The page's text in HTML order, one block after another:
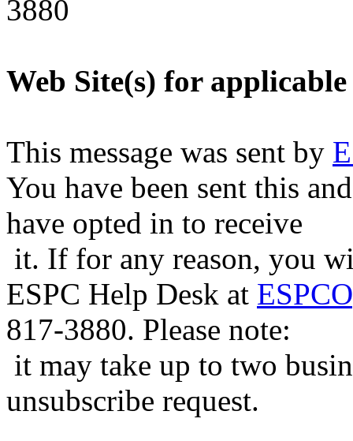
3880
Web Site(s) for
This message was sent by
You have been sent this
have opted in to receive
it. If for any reason, you
ESPC Help Desk at
817-3880. Please note:
it may take up to two
unsubscribe request.